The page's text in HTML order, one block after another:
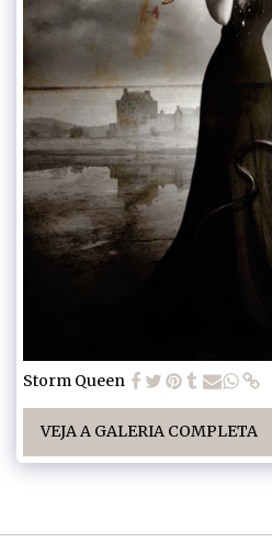
Storm Queen
VEJA A GALERIA COMPLETA